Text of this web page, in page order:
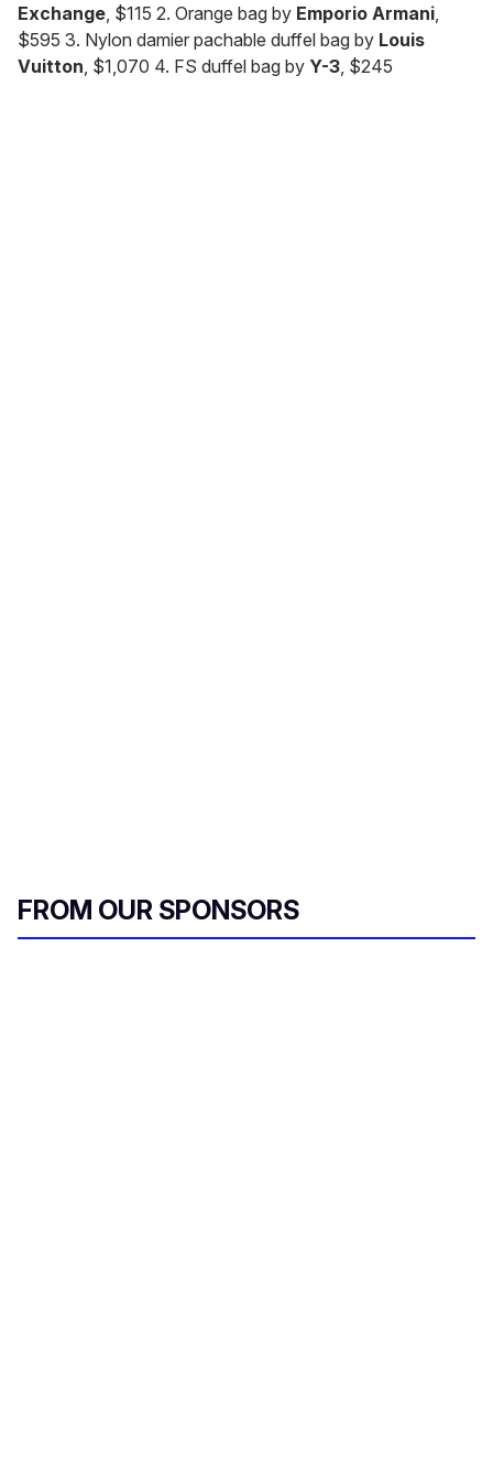
Exchange , $115 2. Orange bag by Emporio Armani
$595 3. Nylon damier pachable duffel bag by Louis
Vuitton , $1,070 4. FS duffel bag by Y-3 , $245
FROM OUR SPONSORS